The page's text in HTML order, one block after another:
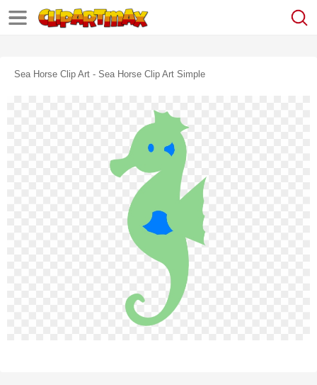
Sea Horse Clip Art - Sea Horse Clip Art Simple